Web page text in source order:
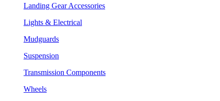
Landing Gear Accessories
Lights & Electrical
Mudguards
Suspension
Transmission Components
Wheels